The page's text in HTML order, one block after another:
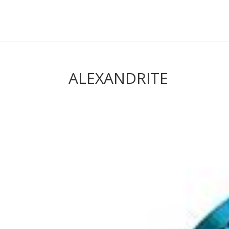
ALEXANDRITE